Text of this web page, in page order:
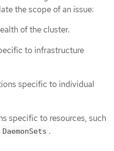
the scope of an issue:
of the cluster.
to infrastructure
specific to individual
specific to resources, such
DaemonSets .